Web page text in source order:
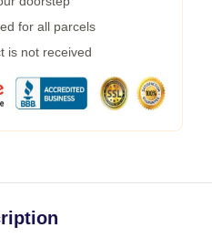
for all parcels
is not received